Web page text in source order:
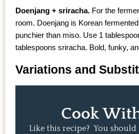
Doenjang + sriracha. For the
room. Doenjang is Korean
punchier than miso. Use 1
tablespoons sriracha. Bold, funky,
Variations and
Cook
Like this recipe? You